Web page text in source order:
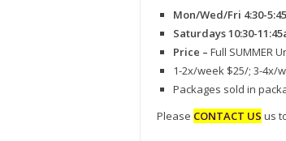
Mon/Wed/Fri 4:30-5:45
Saturdays 10:30-
Price – Full SUMMER
1-2x/week $25/; 3-4x/
Packages sold in
Please CONTACT US us